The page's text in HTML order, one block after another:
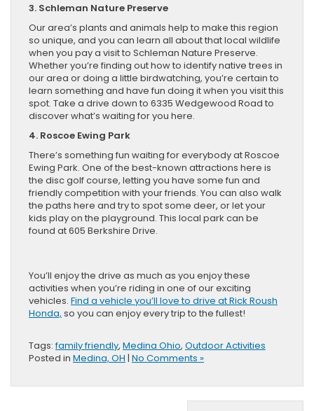
3. Schleman Nature Preserve
Our area’s plants and animals help to make this region
so unique, and you can learn all about that local wildlife
when you pay a visit to Schleman Nature Preserve.
Whether you’re finding out how to identify native trees in
our area or doing a little birdwatching, you’re certain to
learn something and have fun doing it when you visit this
spot. Take a drive down to 6335 Wedgewood Road to
discover what’s waiting for you here.
4. Roscoe Ewing Park
There’s something fun waiting for everybody at Roscoe
Ewing Park. One of the best-known attractions here is
the disc golf course, letting you have some fun and
friendly competition with your friends. You can also walk
the paths here and try to spot some deer, or let your
kids play on the playground. This local park can be
found at 605 Berkshire Drive.
You’ll enjoy the drive as much as you enjoy these
activities when you’re riding in one of our exciting
vehicles. Find a vehicle you’ll love to drive at Rick Roush
Honda, so you can enjoy every trip to the fullest!
Tags:family friendly, Medina Ohio, Outdoor Activities
Posted in Medina, OH | No Comments »